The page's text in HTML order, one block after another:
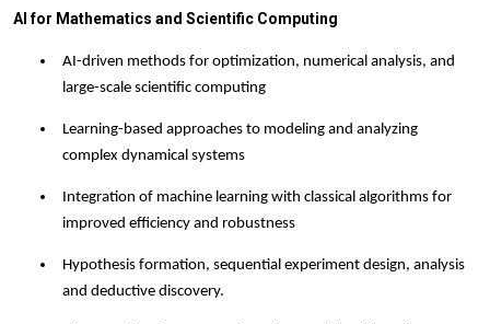
AI for Mathematics and Scientific Computing
AI-driven methods for optimization, numerical analysis, and
large-scale scientific computing
Learning-based approaches to modeling and analyzing
complex dynamical systems
Integration of machine learning with classical algorithms for
improved efficiency and robustness
Hypothesis formation, sequential experiment design, analysis
and deductive discovery.